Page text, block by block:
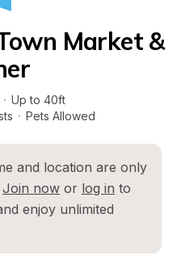
Market &
· Up to 40ft
· Pets Allowed
and location are only
Join now or log in to
enjoy unlimited